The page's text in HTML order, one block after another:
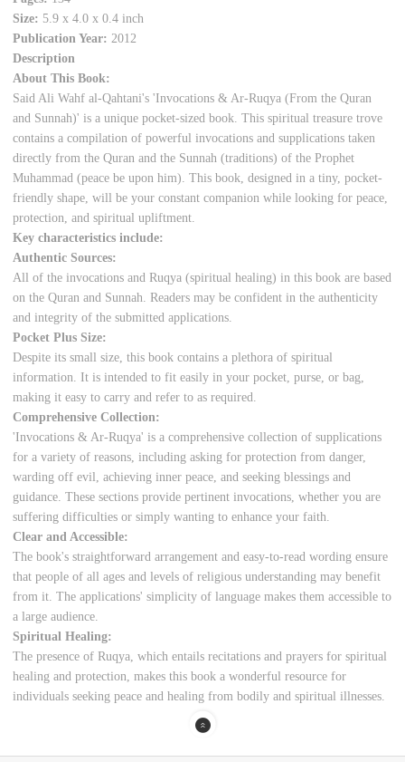
Size: 5.9 x 4.0 x 0.4 inch
Publication Year: 2012
Description
About This Book:
Said Ali Wahf al-Qahtani's 'Invocations & Ar-Ruqya (From the Quran
and Sunnah)' is a unique pocket-sized book. This spiritual treasure trove
contains a compilation of powerful invocations and supplications taken
directly from the Quran and the Sunnah (traditions) of the Prophet
Muhammad (peace be upon him). This book, designed in a tiny, pocket-
friendly shape, will be your constant companion while looking for peace,
protection, and spiritual upliftment.
Key characteristics include:
Authentic Sources:
All of the invocations and Ruqya (spiritual healing) in this book are based
on the Quran and Sunnah. Readers may be confident in the authenticity
and integrity of the submitted applications.
Pocket Plus Size:
Despite its small size, this book contains a plethora of spiritual
information. It is intended to fit easily in your pocket, purse, or bag,
making it easy to carry and refer to as required.
Comprehensive Collection:
'Invocations & Ar-Ruqya' is a comprehensive collection of supplications
for a variety of reasons, including asking for protection from danger,
warding off evil, achieving inner peace, and seeking blessings and
guidance. These sections provide pertinent invocations, whether you are
suffering difficulties or simply wanting to enhance your faith.
Clear and Accessible:
The book's straightforward arrangement and easy-to-read wording ensure
that people of all ages and levels of religious understanding may benefit
from it. The applications' simplicity of language makes them accessible to
a large audience.
Spiritual Healing:
The presence of Ruqya, which entails recitations and prayers for spiritual
healing and protection, makes this book a wonderful resource for
individuals seeking peace and healing from bodily and spiritual illnesses.